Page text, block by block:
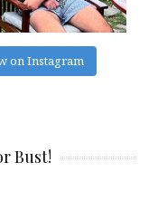
on Instagram
Bust!